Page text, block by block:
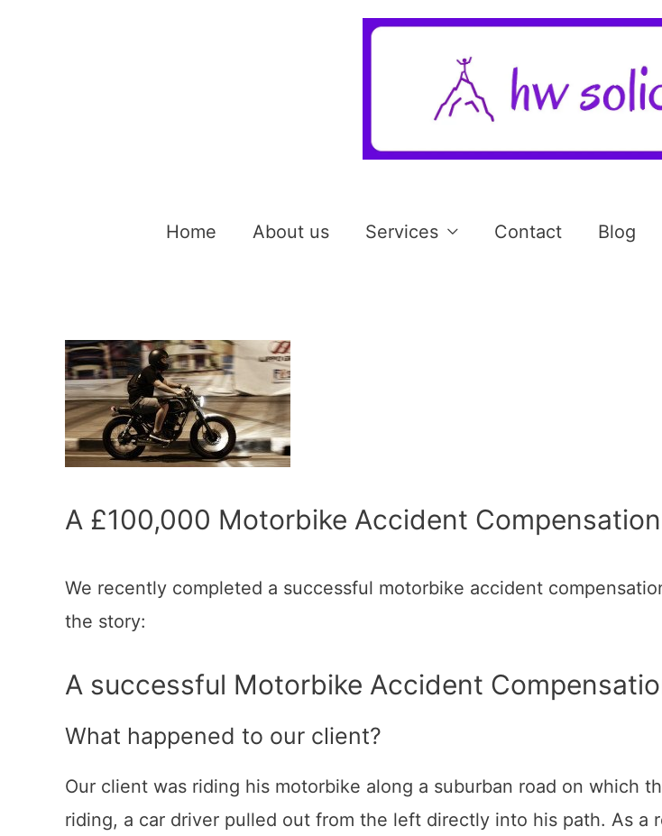
Home About us Services Contact Blog
A £100,000 Motorbike Accident
We recently completed a successful motorbike accident
the story:
A successful Motorbike Accident
What happened to our client?
Our client was riding his motorbike along a suburban road on which
riding, a car driver pulled out from the left directly into his path. As